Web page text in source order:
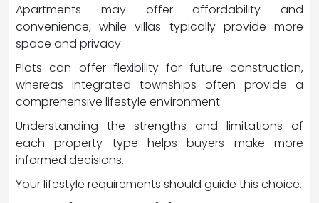
Apartments may offer affordability and
convenience, while villas typically provide more
space and privacy.
Plots can offer flexibility for future construction,
whereas integrated townships often provide a
comprehensive lifestyle environment.
Understanding the strengths and limitations of
each property type helps buyers make more
informed decisions.
Your lifestyle requirements should guide this choice.